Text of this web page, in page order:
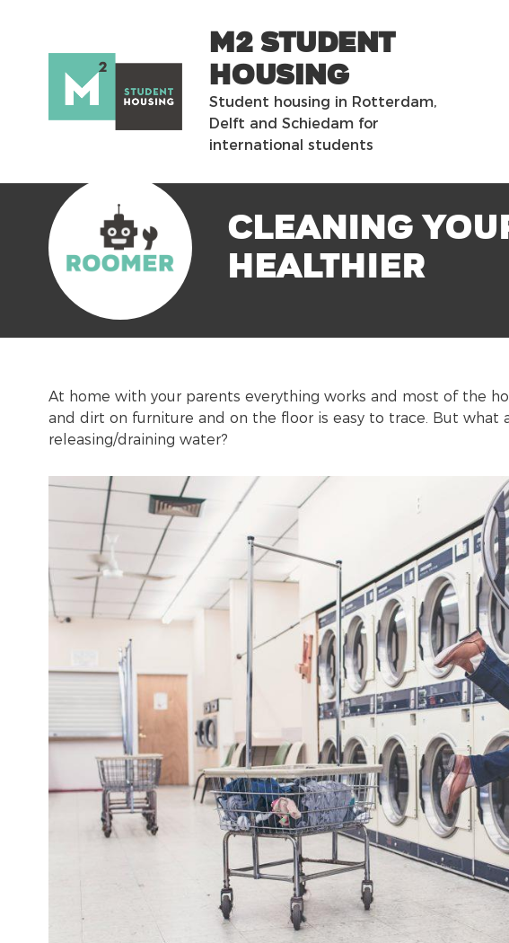
m2 Student
Housing
Student housing in Rotterdam,
Delft and Schiedam for
international students
Cleaning
healthier
At home with your parents everything works and most of the
and dirt on furniture and on the floor is easy to trace. But
releasing/draining water?